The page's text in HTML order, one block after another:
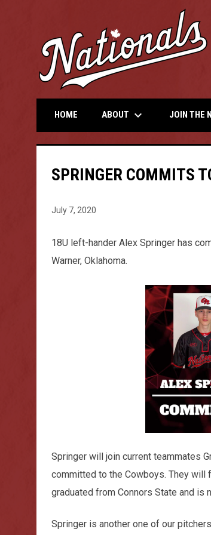
HOME ABOUT keyboard_arrow_down JOIN THE
SPRINGER COMMITS
July 7, 2020
18U left-hander Alex Springer has
Warner, Oklahoma.
Springer will join current teammates
committed to the Cowboys. They
graduated from Connors State and is
Springer is another one of our